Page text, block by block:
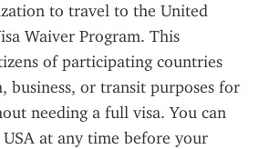
to travel to the United
Waiver Program. This
of participating countries
business, or transit purposes for
needing a full visa. You can
at any time before your